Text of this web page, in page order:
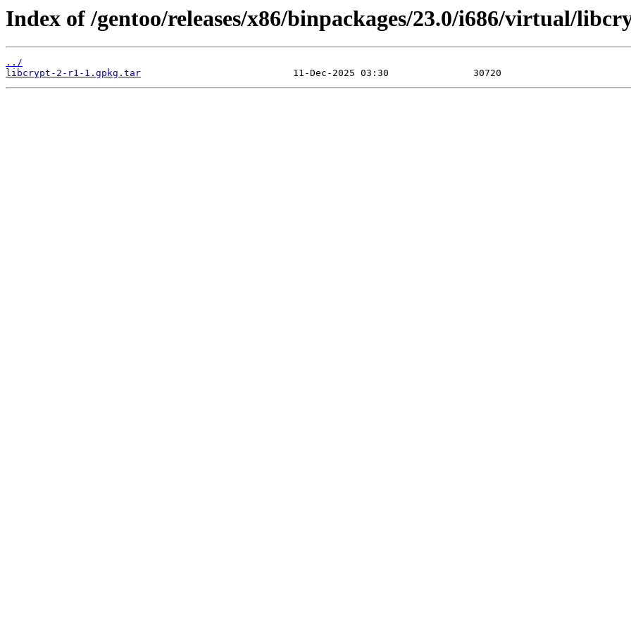
Index of /gentoo/releases/x86/binpackages/23.0/i686/virtual/
../
libcrypt-2-r1-1.gpkg.tar